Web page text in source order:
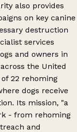
also provides
on key canine
destruction
services
and owners in
the United
22 rehoming
dogs receive
Its mission, "a
- from rehoming
and